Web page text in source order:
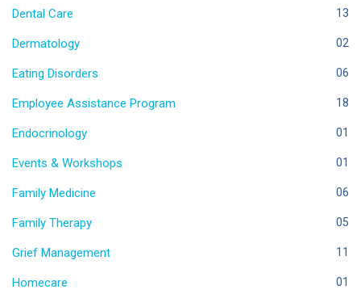
Dental Care 13
Dermatology 02
Eating Disorders 06
Employee Assistance Program 18
Endocrinology 01
Events & Workshops 01
Family Medicine 06
Family Therapy 05
Grief Management 11
Homecare 01